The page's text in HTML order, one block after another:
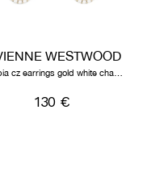
WESTWOOD
130 €